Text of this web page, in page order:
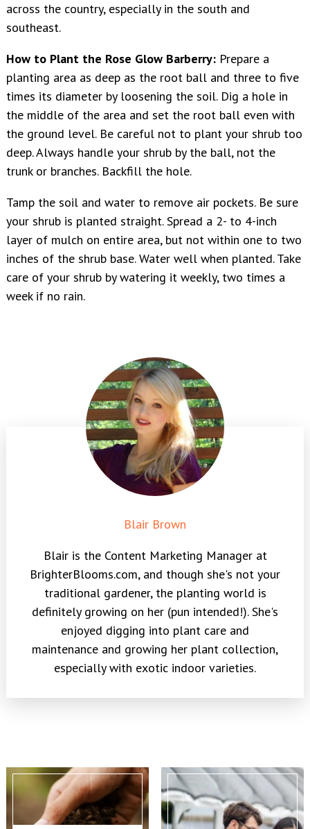
across the country, especially in the south and
southeast.
How to Plant the Rose Glow Barberry: Prepare a
planting area as deep as the root ball and three to five
times its diameter by loosening the soil. Dig a hole in
the middle of the area and set the root ball even with
the ground level. Be careful not to plant your shrub too
deep. Always handle your shrub by the ball, not the
trunk or branches. Backfill the hole.
Tamp the soil and water to remove air pockets. Be sure
your shrub is planted straight. Spread a 2- to 4-inch
layer of mulch on entire area, but not within one to two
inches of the shrub base. Water well when planted. Take
care of your shrub by watering it weekly, two times a
week if no rain.
Blair Brown
Blair is the Content Marketing Manager at
BrighterBlooms.com, and though she's not your
traditional gardener, the planting world is
definitely growing on her (pun intended!). She's
enjoyed digging into plant care and
maintenance and growing her plant collection,
especially with exotic indoor varieties.